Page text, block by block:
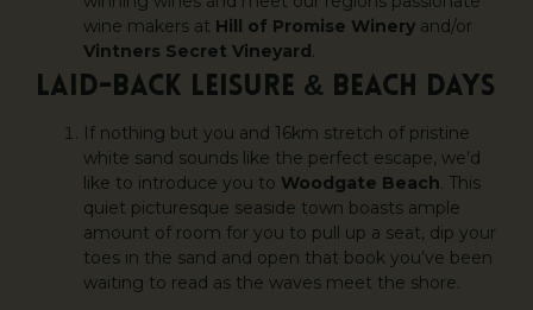
wine makers at Hill of Promise Winery and/or
Vintners Secret Vineyard.
LAID-BACK LEISURE & BEACH DAYS
If nothing but you and 16km stretch of pristine
white sand sounds like the perfect escape, we’d
like to introduce you to Woodgate Beach. This
quiet picturesque seaside town boasts ample
amount of room for you to pull up a seat, dip your
toes in the sand and open that book you’ve been
waiting to read as the waves meet the shore.